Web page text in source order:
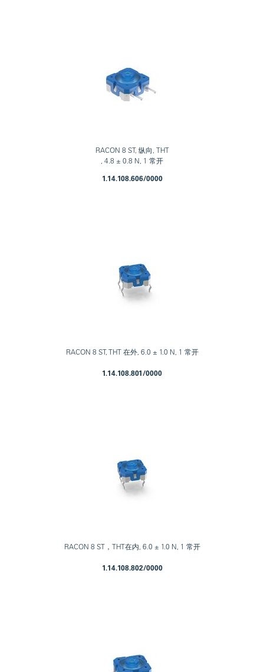
RACON 8 ST, 纵向, THT
, 4.8 ± 0.8 N, 1 常开
1.14.108.606/0000
RACON 8 ST, THT 在外, 6.0 ± 1.0 N, 1 常开
1.14.108.801/0000
RACON 8 ST，THT在内, 6.0 ± 1.0 N, 1 常开
1.14.108.802/0000